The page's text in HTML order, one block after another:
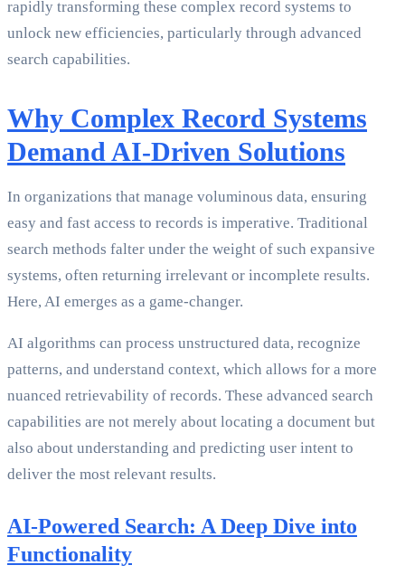
rapidly transforming these complex record systems to
unlock new efficiencies, particularly through advanced
search capabilities.
Why Complex Record Systems
Demand AI-Driven Solutions
In organizations that manage voluminous data, ensuring
easy and fast access to records is imperative. Traditional
search methods falter under the weight of such expansive
systems, often returning irrelevant or incomplete results.
Here, AI emerges as a game-changer.
AI algorithms can process unstructured data, recognize
patterns, and understand context, which allows for a more
nuanced retrievability of records. These advanced search
capabilities are not merely about locating a document but
also about understanding and predicting user intent to
deliver the most relevant results.
AI-Powered Search: A Deep Dive into
Functionality